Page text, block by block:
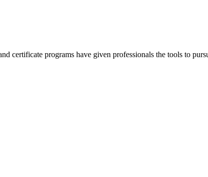
certificate programs have given professionals the tools to